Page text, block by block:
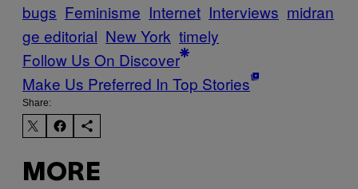
bugs Feminisme Internet Interviews midran
ge editorial New York timely
Follow Us On Discover
Make Us Preferred In Top Stories
Share:
MORE